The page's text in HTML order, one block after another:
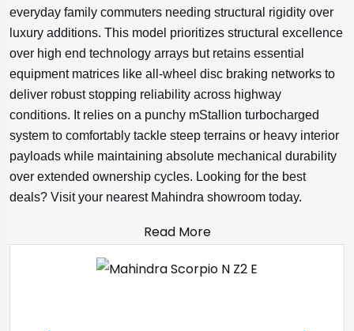
everyday family commuters needing structural rigidity over
luxury additions. This model prioritizes structural excellence
over high end technology arrays but retains essential
equipment matrices like all-wheel disc braking networks to
deliver robust stopping reliability across highway
conditions. It relies on a punchy mStallion turbocharged
system to comfortably tackle steep terrains or heavy interior
payloads while maintaining absolute mechanical durability
over extended ownership cycles. Looking for the best
deals? Visit your nearest Mahindra showroom today.
Read More